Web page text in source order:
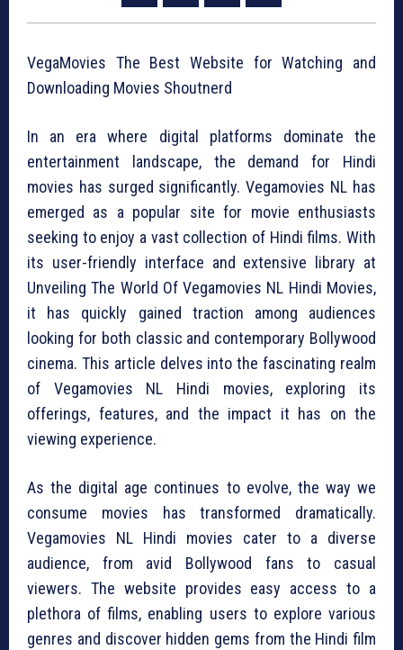
VegaMovies The Best Website for Watching and
Downloading Movies Shoutnerd
In an era where digital platforms dominate the
entertainment landscape, the demand for Hindi
movies has surged significantly. Vegamovies NL has
emerged as a popular site for movie enthusiasts
seeking to enjoy a vast collection of Hindi films. With
its user-friendly interface and extensive library at
Unveiling The World Of Vegamovies NL Hindi Movies,
it has quickly gained traction among audiences
looking for both classic and contemporary Bollywood
cinema. This article delves into the fascinating realm
of Vegamovies NL Hindi movies, exploring its
offerings, features, and the impact it has on the
viewing experience.
As the digital age continues to evolve, the way we
consume movies has transformed dramatically.
Vegamovies NL Hindi movies cater to a diverse
audience, from avid Bollywood fans to casual
viewers. The website provides easy access to a
plethora of films, enabling users to explore various
genres and discover hidden gems from the Hindi film